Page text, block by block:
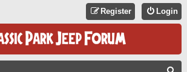
Login
Register